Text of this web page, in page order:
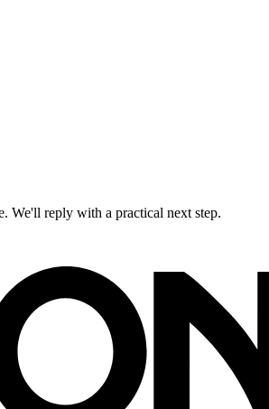
We'll reply with a practical next step.